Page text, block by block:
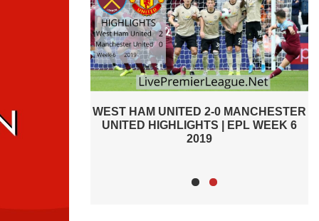
EPL WEEK 6
PREMIER LEAGUE HIGHLIGHTS |
WEST HAM UNITED VS MANCHESTER
CITY 2019